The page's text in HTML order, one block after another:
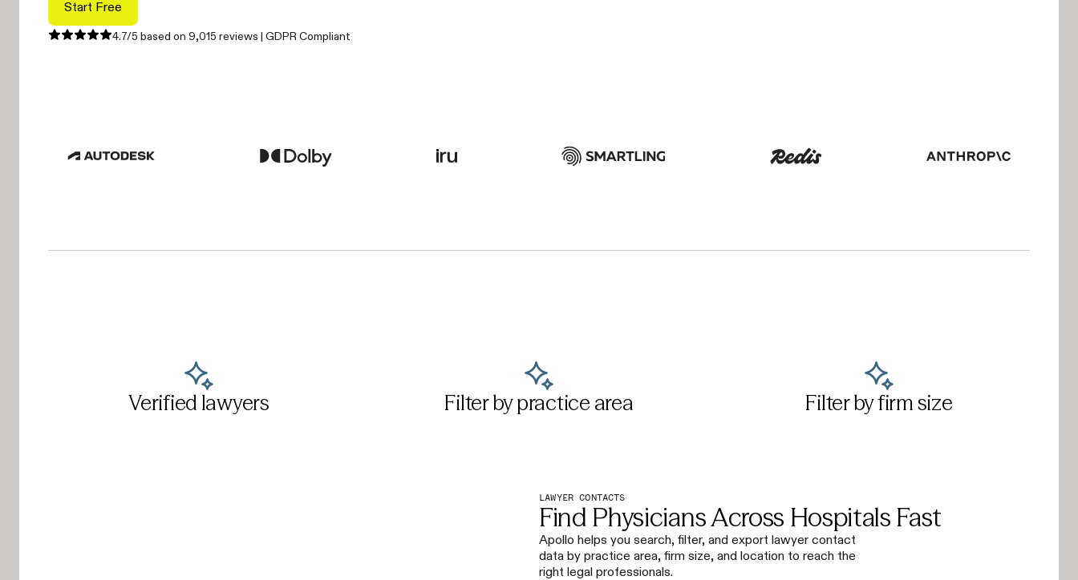
Start Free
4.7/5 based on 9,015 reviews | GDPR Compliant
Verified lawyers Filter by practice area Filter by firm size
LAWYER CONTACTS
Find Physicians Across Hospitals Fast
Apollo helps you search, filter, and export lawyer contact
data by practice area, firm size, and location to reach the
right legal professionals.